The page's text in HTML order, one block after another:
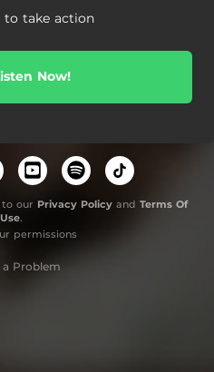
to take action
Now!
to our Privacy Policyand Terms Of
Use.
permissions
a Problem